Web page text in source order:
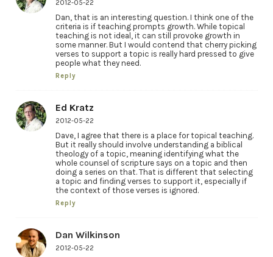
2012-05-22
Dan, that is an interesting question. I think one of the
criteria is if teaching prompts growth. While topical
teaching is not ideal, it can still provoke growth in
some manner. But I would contend that cherry picking
verses to support a topic is really hard pressed to give
people what they need.
Reply
Ed Kratz
2012-05-22
Dave, I agree that there is a place for topical teaching.
But it really should involve understanding a biblical
theology of a topic, meaning identifying what the
whole counsel of scripture says on a topic and then
doing a series on that. That is different that selecting
a topic and finding verses to support it, especially if
the context of those verses is ignored.
Reply
Dan Wilkinson
2012-05-22